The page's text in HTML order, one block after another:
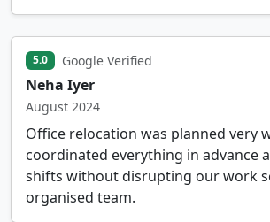
5.0 Google Verified
Neha Iyer
August 2024
Office relocation was planned very
coordinated everything in advance
shifts without disrupting our work
organised team.